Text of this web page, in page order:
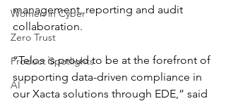
Women in Cyber
Zero Trust
Product Spotlights
AI
management, reporting and audit
collaboration.
“Telos is proud to be at the forefront of
supporting data-driven compliance in
our Xacta solutions through EDE,” said